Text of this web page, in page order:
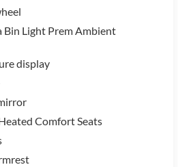
Bin Light Prem Ambient
display
Comfort Seats